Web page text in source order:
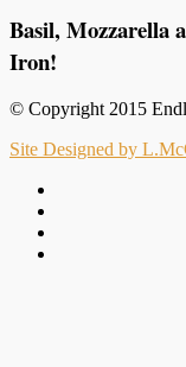
Basil, Mozzarella
Iron!
© Copyright 2015
Site Designed by